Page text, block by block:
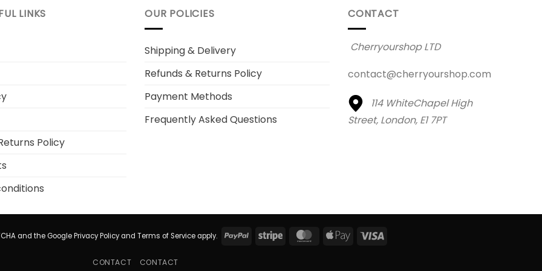
LINKS
Policy
OUR POLICIES
Shipping & Delivery
Refunds & Returns Policy
Payment Methods
Frequently Asked Questions
CONTACT
Cherryourshop LTD
contact@cherryourshop.com
114 WhiteChapel High
Street, London, E1 7PT
and the GooglePrivacy PolicyandTerms of Service apply. PayPal Stripe MasterCard
Apple
Visa
CONTACT CONTACT